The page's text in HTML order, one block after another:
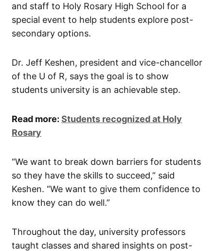
and staff to Holy Rosary High School for a
special event to help students explore post-
secondary options.
Dr. Jeff Keshen, president and vice-chancellor
of the U of R, says the goal is to show
students university is an achievable step.
Read more: Students recognized at Holy
Rosary
“We want to break down barriers for students
so they have the skills to succeed,” said
Keshen. “We want to give them confidence to
know they can do well.”
Throughout the day, university professors
taught classes and shared insights on post-